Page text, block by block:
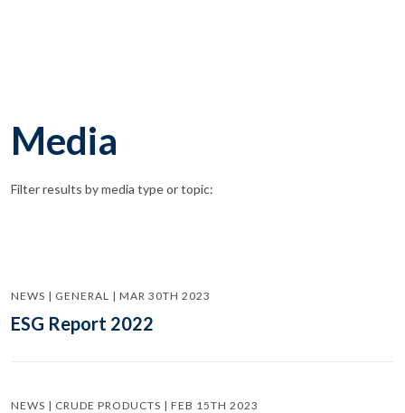
Media
Filter results by media type or topic:
NEWS | GENERAL | MAR 30TH 2023
ESG Report 2022
NEWS | CRUDE PRODUCTS | FEB 15TH 2023